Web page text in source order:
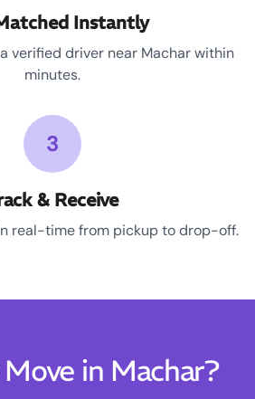
Instantly
verified driver near Machar within
minutes.
3
& Receive
real-time from pickup to drop-off.
in Machar?